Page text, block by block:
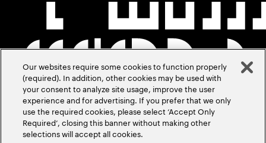
Our websites require some cookies to function properly
(required). In addition, other cookies may be used with
your consent to analyze site usage, improve the user
experience and for advertising. If you prefer that we only
use the required cookies, please select ‘Accept Only
Required’, closing this banner without making other
selections will accept all cookies.